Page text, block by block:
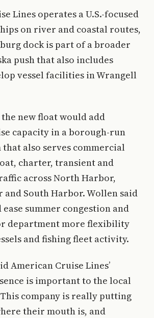
Lines operates a U.S.-focused
on river and coastal routes,
dock is part of a broader
push that also includes
vessel facilities in Wrangell
new float would add
capacity in a borough-run
also serves commercial
charter, transient and
across North Harbor,
South Harbor. Wollen said
summer congestion and
department more flexibility
and fishing fleet activity.
American Cruise Lines’
is important to the local
company is really putting
their mouth is, and